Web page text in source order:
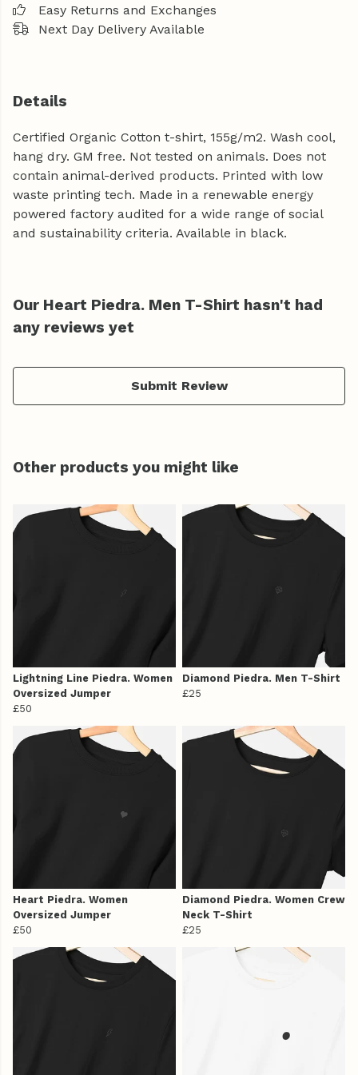
Easy Returns and Exchanges
Next Day Delivery Available
Details
Certified Organic Cotton t-shirt, 155g/m2. Wash cool,
hang dry. GM free. Not tested on animals. Does not
contain animal-derived products. Printed with low
waste printing tech. Made in a renewable energy
powered factory audited for a wide range of social
and sustainability criteria. Available in black.
Our Heart Piedra. Men T-Shirt hasn't had
any reviews yet
Submit Review
Other products you might like
Lightning Line Piedra. Women
Oversized Jumper
£50
Diamond Piedra. Men T-Shirt
£25
Heart Piedra. Women
Oversized Jumper
£50
Diamond Piedra. Women Crew
Neck T-Shirt
£25